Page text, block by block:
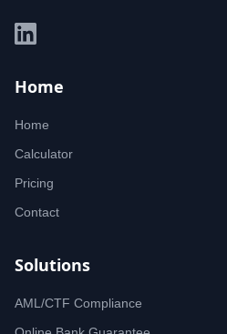
Home
Home
Calculator
Pricing
Contact
Solutions
AML/CTF Compliance